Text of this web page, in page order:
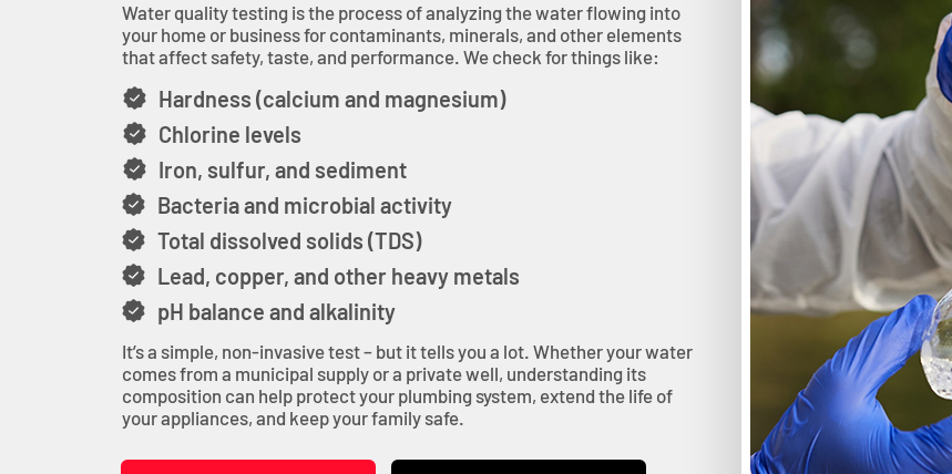
Water quality testing is the process of analyzing the water flowing into
your home or business for contaminants, minerals, and other elements
that affect safety, taste, and performance. We check for things like:
Hardness (calcium and magnesium)
Chlorine levels
Iron, sulfur, and sediment
Bacteria and microbial activity
Total dissolved solids (TDS)
Lead, copper, and other heavy metals
pH balance and alkalinity
It’s a simple, non-invasive test – but it tells you a lot. Whether your water
comes from a municipal supply or a private well, understanding its
composition can help protect your plumbing system, extend the life of
your appliances, and keep your family safe.